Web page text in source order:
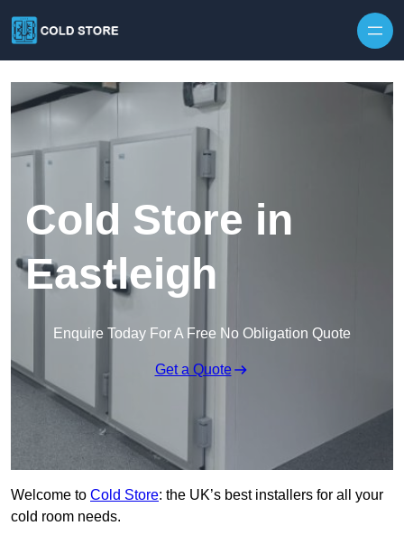
Cold Store in
Eastleigh
Enquire Today For A Free No Obligation Quote
Get a Quote
Welcome to Cold Store: the UK’s best installers for all your
cold room needs.